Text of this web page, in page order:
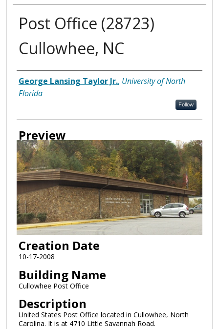
Post Office (28723)
Cullowhee, NC
Creator
George Lansing Taylor Jr., University of North
Florida
Follow
Preview
Creation Date
10-17-2008
Building Name
Cullowhee Post Office
Description
United States Post Office located in Cullowhee, North
Carolina. It is at 4710 Little Savannah Road.